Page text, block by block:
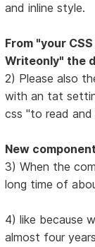
and inline style.
From "your
Writeonly" the
2) Please also
with an tat
css "to read
New
3) When the
long time of
4) like because
almost four